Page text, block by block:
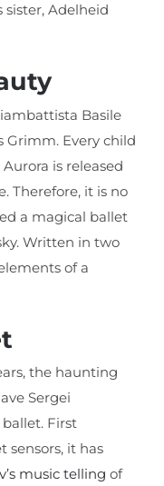
Adelheid
Basile
Grimm. Every child
is released
Therefore, it is no
a magical ballet
Written in two
of a
the haunting
Sergei
First
sensors, it has
music telling of